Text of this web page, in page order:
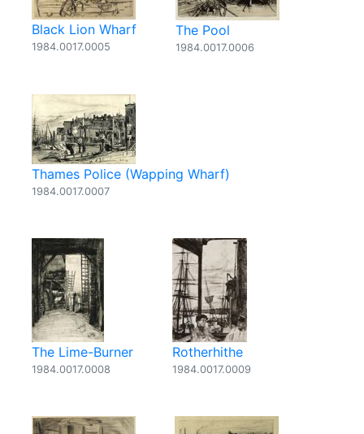
Black Lion Wharf
1984.0017.0005
The Pool
1984.0017.0006
Thames Police (Wapping Wharf)
1984.0017.0007
The Lime-Burner
1984.0017.0008
Rotherhithe
1984.0017.0009